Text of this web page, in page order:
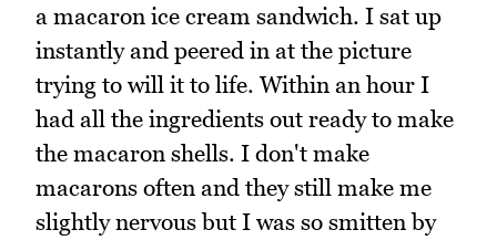
a macaron ice cream sandwich. I sat up
instantly and peered in at the picture
trying to will it to life. Within an hour I
had all the ingredients out ready to make
the macaron shells. I don't make
macarons often and they still make me
slightly nervous but I was so smitten by